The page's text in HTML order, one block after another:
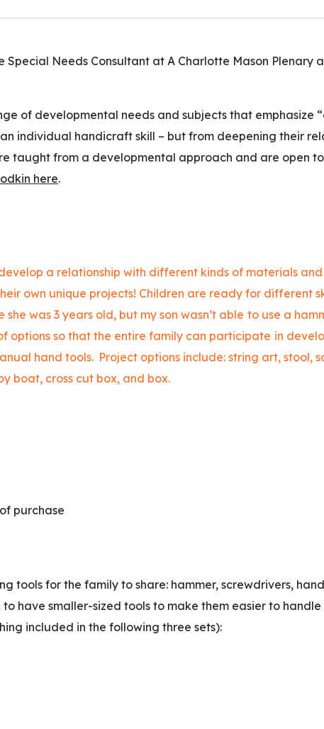
Needs Consultant at A Charlotte Mason Plenary
of developmental needs and subjects that emphasize
individual handicraft skill – but from deepening their
taught from a developmental approach and are open
here.
a relationship with different kinds of materials and
own unique projects! Children are ready for different
was 3 years old, but my son wasn’t able to use a
options so that the entire family can participate in
hand tools. Project options include: string art, stool,
boat, cross cut box, and box.
purchase
tools for the family to share: hammer, screwdrivers,
have smaller-sized tools to make them easier to
included in the following three sets):